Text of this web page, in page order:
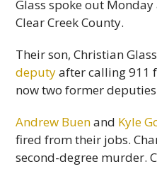
Glass spoke out
Clear Creek County.
Their son, Christian
deputyafter calling 911
now two former
Andrew Buenand Kyle
fired from their jobs.
second-degree murder.